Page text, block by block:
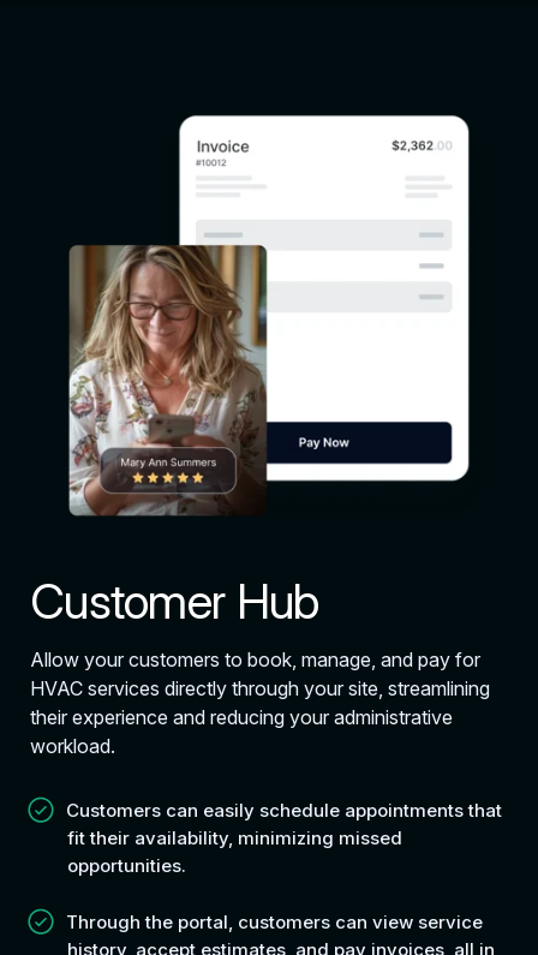
Customer Hub
Allow your customers to book, manage, and pay for
HVAC services directly through your site, streamlining
their experience and reducing your administrative
workload.
Customers can easily schedule appointments that
fit their availability, minimizing missed
opportunities.
Through the portal, customers can view service
history, accept estimates, and pay invoices, all in